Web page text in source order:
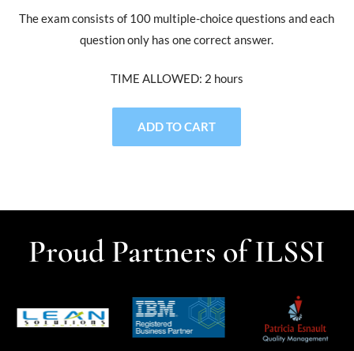
The exam consists of 100 multiple-choice questions and each
question only has one correct answer.
TIME ALLOWED: 2 hours
ADD TO CART
Proud Partners of ILSSI